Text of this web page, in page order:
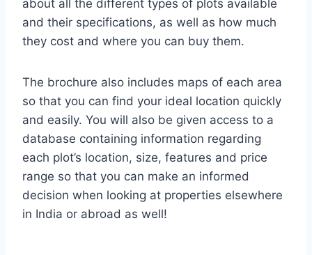
about all the different types of plots available
and their specifications, as well as how much
they cost and where you can buy them.
The brochure also includes maps of each area
so that you can find your ideal location quickly
and easily. You will also be given access to a
database containing information regarding
each plot’s location, size, features and price
range so that you can make an informed
decision when looking at properties elsewhere
in India or abroad as well!